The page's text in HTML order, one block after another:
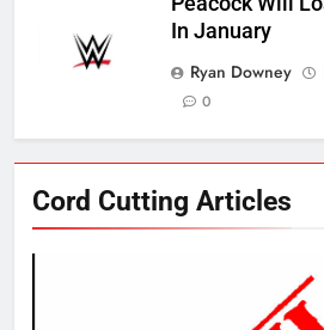
In January
Ryan Downey
0
Cord Cutting Articles
New
AMAZON PRIME